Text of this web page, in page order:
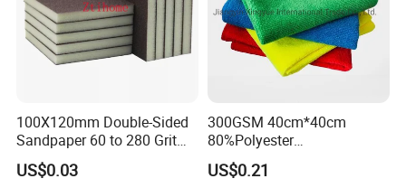
100X120mm Double-Sided
Sandpaper 60 to 280 Grit
Sanding and Grinding
Sponge
US$0.03
300GSM 40cm*40cm
80%Polyester
20%Polyamide Microfiber
Kitchen Car Cleaning Cloth
US$0.21